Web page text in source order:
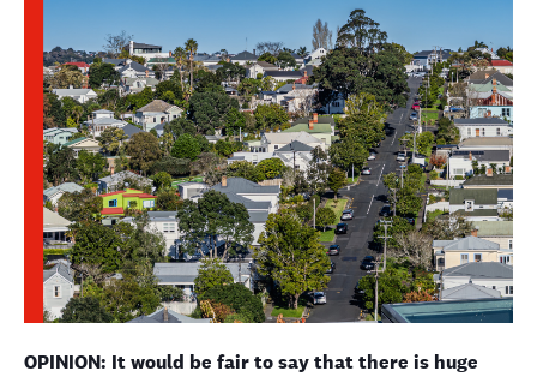
OPINION: It would be fair to say that there is huge